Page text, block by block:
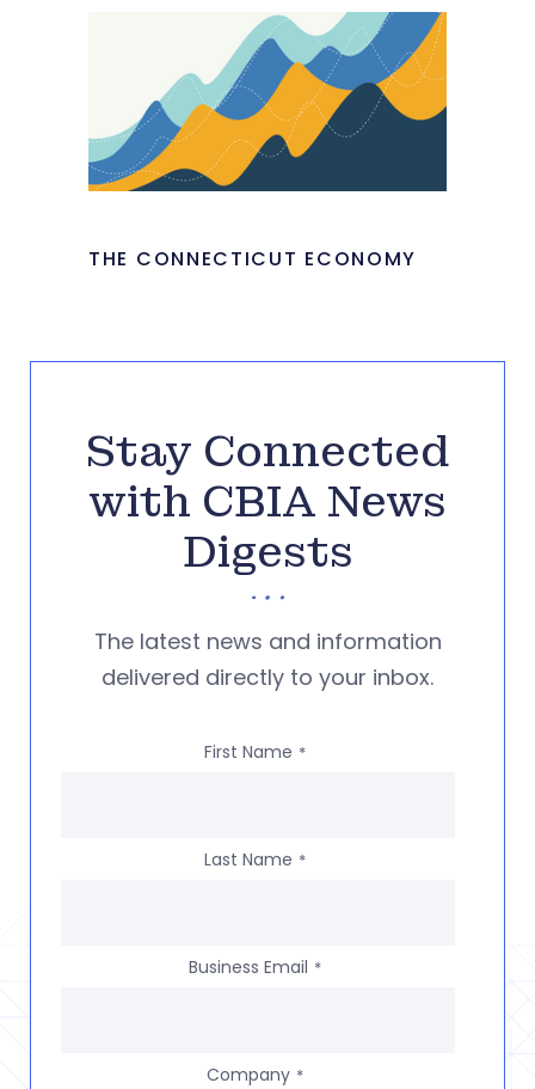
THE CONNECTICUT ECONOMY
Stay Connected
with CBIA News
Digests
The latest news and information
delivered directly to your inbox.
First Name *
Last Name *
Business Email *
Company *